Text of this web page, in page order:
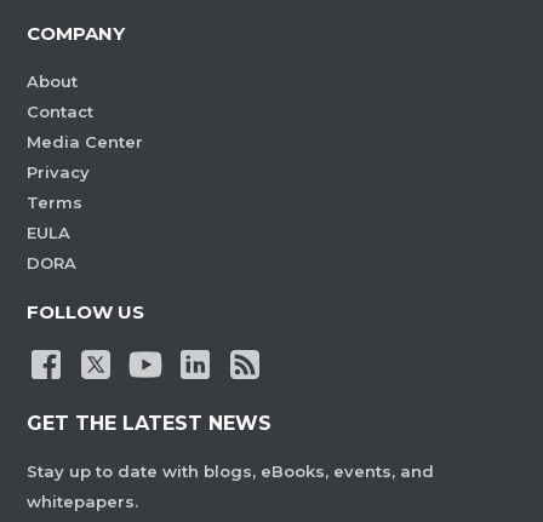
COMPANY
About
Contact
Media Center
Privacy
Terms
EULA
DORA
FOLLOW US
GET THE LATEST NEWS
Stay up to date with blogs, eBooks, events, and
whitepapers.